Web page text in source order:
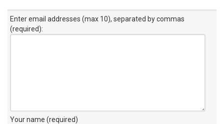
Enter email addresses (max 10), separated by commas
(required):
Your name (required)